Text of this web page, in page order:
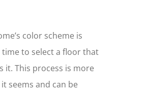
color scheme is
time to select a floor that
it. This process is more
seems and can be